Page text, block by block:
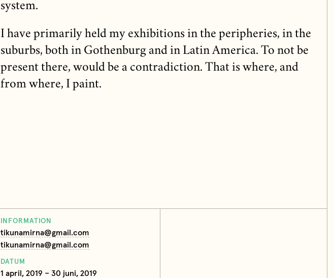
INFORMATION
tikunamirna@gmail.com
tikunamirna@gmail.com
DATUM
1 april, 2019 – 30 juni, 2019
system.
I have primarily held my exhibitions in the peripheries, in the
suburbs, both in Gothenburg and in Latin America. To not be
present there, would be a contradiction. That is where, and
from where, I paint.